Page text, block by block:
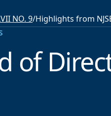
NO. 9/
of